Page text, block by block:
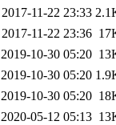
2017-11-22 23:33
2017-11-22 23:36
2019-10-30 05:20
2019-10-30 05:20
2019-10-30 05:20
2020-05-12 05:13